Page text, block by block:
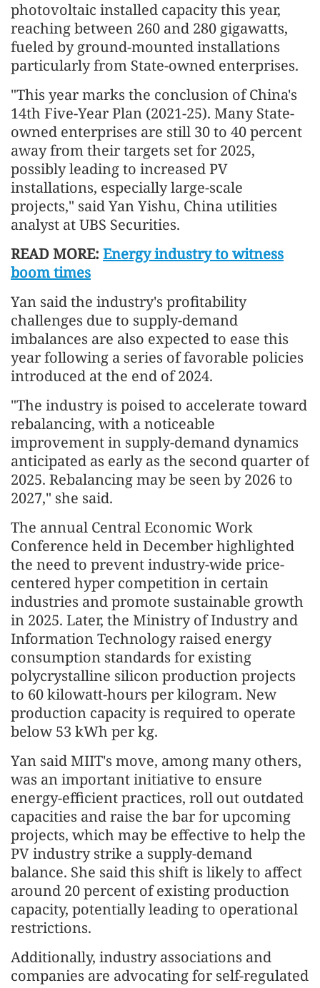
photovoltaic installed capacity this year,
reaching between 260 and 280 gigawatts,
fueled by ground-mounted installations
particularly from State-owned enterprises.
"This year marks the conclusion of China's
14th Five-Year Plan (2021-25). Many State-
owned enterprises are still 30 to 40 percent
away from their targets set for 2025,
possibly leading to increased PV
installations, especially large-scale
projects," said Yan Yishu, China utilities
analyst at UBS Securities.
READ MORE: Energy industry to witness
boom times
Yan said the industry's profitability
challenges due to supply-demand
imbalances are also expected to ease this
year following a series of favorable policies
introduced at the end of 2024.
"The industry is poised to accelerate toward
rebalancing, with a noticeable
improvement in supply-demand dynamics
anticipated as early as the second quarter of
2025. Rebalancing may be seen by 2026 to
2027," she said.
The annual Central Economic Work
Conference held in December highlighted
the need to prevent industry-wide price-
centered hyper competition in certain
industries and promote sustainable growth
in 2025. Later, the Ministry of Industry and
Information Technology raised energy
consumption standards for existing
polycrystalline silicon production projects
to 60 kilowatt-hours per kilogram. New
production capacity is required to operate
below 53 kWh per kg.
Yan said MIIT's move, among many others,
was an important initiative to ensure
energy-efficient practices, roll out outdated
capacities and raise the bar for upcoming
projects, which may be effective to help the
PV industry strike a supply-demand
balance. She said this shift is likely to affect
around 20 percent of existing production
capacity, potentially leading to operational
restrictions.
Additionally, industry associations and
companies are advocating for self-regulated